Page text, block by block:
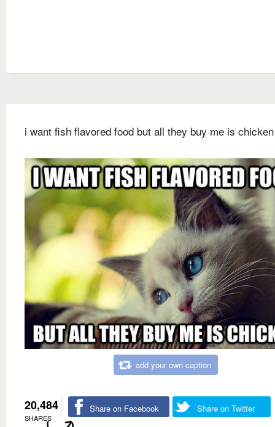
i want fish flavored food but all they buy me is chicken
add your own caption
20,484
SHARES
Share on Facebook Share on Twitter